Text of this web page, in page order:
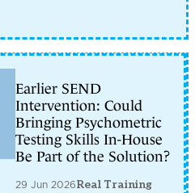
Earlier SEND
Intervention: Could
Bringing Psychometric
Testing Skills In-House
Be Part of the Solution?
29 Jun 2026Real Training